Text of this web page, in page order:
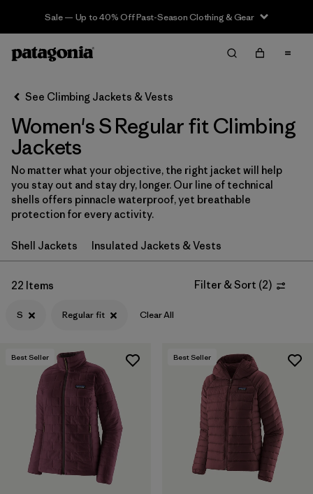
Sale — Up to 40% Off Past-Season Clothing & Gear
Filter & Sort Clear All
Sort By
Filter by
Category
Filter by
Price
Filter by
Fit
Filter by
Materials & Fabric
See Climbing Jackets & Vests
Women's S Regular fit Climbing
Jackets
No matter what your objective, the right jacket will help
you stay out and stay dry, longer. Our line of technical
shells offers pinnacle waterproof, yet breathable
protection for every activity.
Shell Jackets Insulated Jackets & Vests
22 Items Filter & Sort (2)
S Regular fit Clear All
Best Seller Best Seller